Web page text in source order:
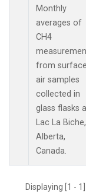
Monthly
averages of
CH4
from surface
air samples
collected in
glass flasks
Lac La Biche,
Alberta,
Canada.
Displaying [1 -